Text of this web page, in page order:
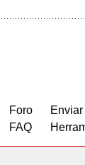
Foro
FAQ